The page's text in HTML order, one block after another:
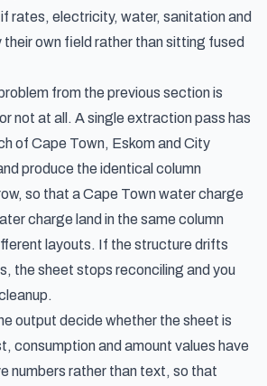
rates, electricity, water, sanitation and
own field rather than sitting fused
from the previous section is
not at all. A single extraction pass has
of Cape Town, Eskom and City
produce the identical column
so that a Cape Town water charge
charge land in the same column
layouts. If the structure drifts
the sheet stops reconciling and you
output decide whether the sheet is
consumption and amount values have
numbers rather than text, so that